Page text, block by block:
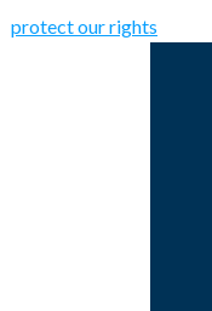
protect our rights